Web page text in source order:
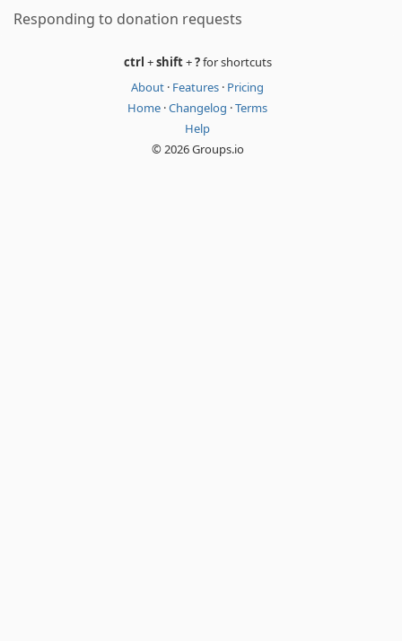
Responding to donation requests
ctrl +shift+?for shortcuts
About · Features · Pricing
Home ·Changelog ·Terms
Help
© 2026 Groups.io